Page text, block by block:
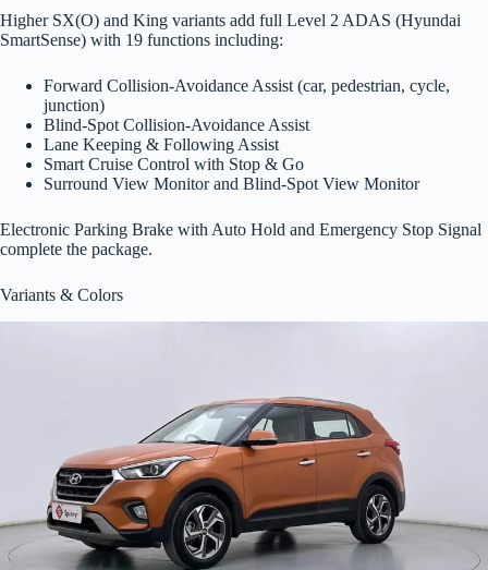
Higher SX(O) and King variants add full Level 2 ADAS (Hyundai
SmartSense) with 19 functions including:
Forward Collision-Avoidance Assist (car, pedestrian, cycle,
junction)
Blind-Spot Collision-Avoidance Assist
Lane Keeping & Following Assist
Smart Cruise Control with Stop & Go
Surround View Monitor and Blind-Spot View Monitor
Electronic Parking Brake with Auto Hold and Emergency Stop Signal
complete the package.
Variants & Colors